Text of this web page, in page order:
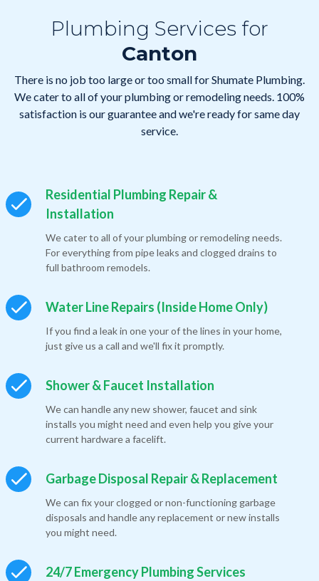
Plumbing Services for
Canton
There is no job too large or too small for Shumate Plumbing.
We cater to all of your plumbing or remodeling needs. 100%
satisfaction is our guarantee and we're ready for same day
service.
Residential Plumbing Repair &
Installation
We cater to all of your plumbing or remodeling needs.
For everything from pipe leaks and clogged drains to
full bathroom remodels.
Water Line Repairs (Inside Home Only)
If you find a leak in one your of the lines in your home,
just give us a call and we'll fix it promptly.
Shower & Faucet Installation
We can handle any new shower, faucet and sink
installs you might need and even help you give your
current hardware a facelift.
Garbage Disposal Repair & Replacement
We can fix your clogged or non-functioning garbage
disposals and handle any replacement or new installs
you might need.
24/7 Emergency Plumbing Services